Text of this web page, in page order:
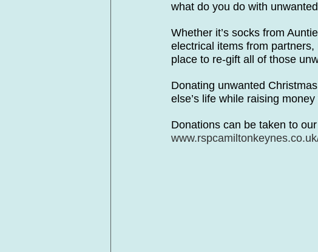
what do you do with
Whether it’s socks from
electrical items from
place to re-gift all of those
Donating unwanted
else’s life while raising
Donations can be taken to